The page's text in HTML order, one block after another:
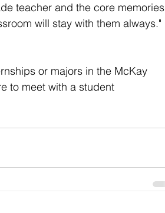
teacher and the core memories
will stay with them always."
or majors in the McKay
to meet with a student